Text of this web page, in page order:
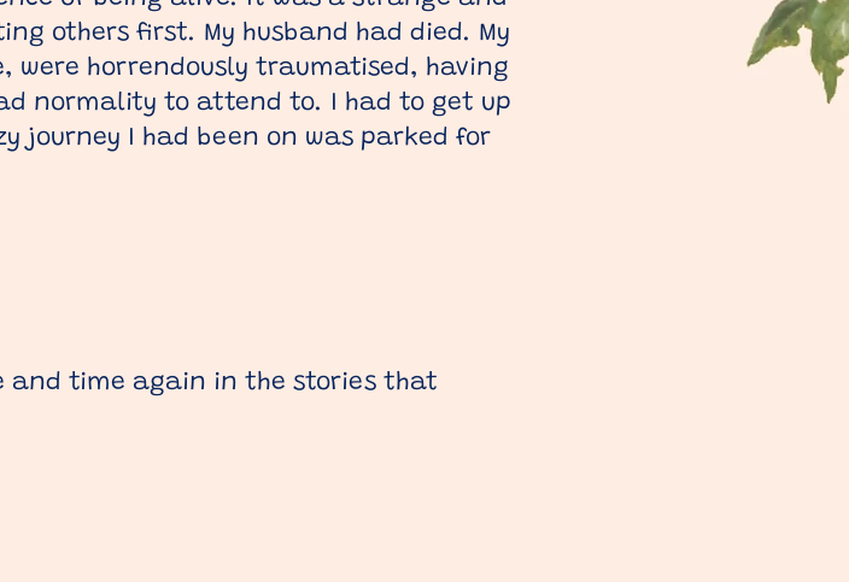
others first. My husband had died. My
were horrendously traumatised, having
normality to attend to. I had to get up
journey I had been on was parked for
and time again in the stories that